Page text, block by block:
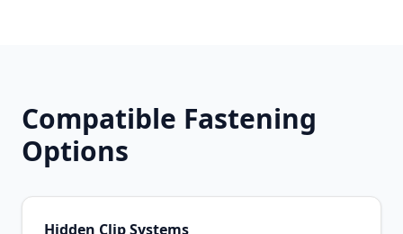
Compatible Fastening
Options
Hidden Clip Systems